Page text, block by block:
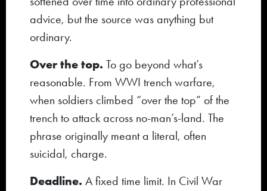
advice, but the source was anything but
ordinary.
Over the top. To go beyond what’s
reasonable. From WWI trench warfare,
when soldiers climbed “over the top” of the
trench to attack across no-man’s-land. The
phrase originally meant a literal, often
suicidal, charge.
Deadline. A fixed time limit. In Civil War